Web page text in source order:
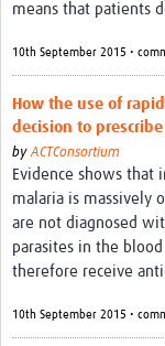
Resources Gateway
means that patients
10th September 2015 •
How the use of
decision to prescribe
byACTConsortium
Evidence shows that
malaria is massively
are not diagnosed
parasites in the
therefore receive
10th September 2015 •